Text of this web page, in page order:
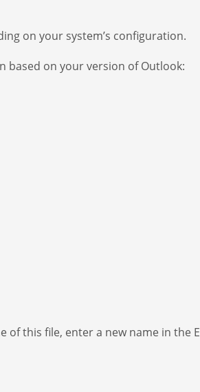
on your system’s configuration.
based on your version of Outlook:
of this file, enter a new name in the